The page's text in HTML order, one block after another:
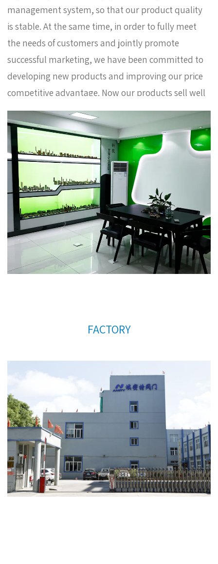
management system, so that our product quality
is stable. At the same time, in order to fully meet
the needs of customers and jointly promote
successful marketing, we have been committed to
developing new products and improving our price
competitive advantage. Now our products sell well
in Europe, Russia, South Korea and some other
countries. In order to meet the needs of the
company's further development, we continue to
introduce talents to update and improve business
operations. Brass body plastic handle Radiator
valve AMT-4023 Factory. We warmly welcome
customers at home and abroad to visit us and
create a better future together. Thank you very
much for your support.
FACTORY